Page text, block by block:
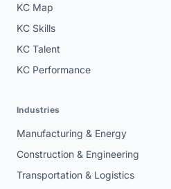
KC Map
KC Skills
KC Talent
KC Performance
Industries
Manufacturing & Energy
Construction & Engineering
Transportation & Logistics